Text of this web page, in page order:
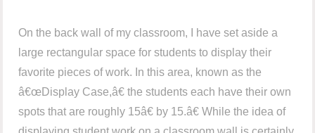
On the back wall of my classroom, I have set aside a
large rectangular space for students to display their
favorite pieces of work. In this area, known as the
â€œDisplay Case,â€ the students each have their own
spots that are roughly 15â€ by 15.â€ While the idea of